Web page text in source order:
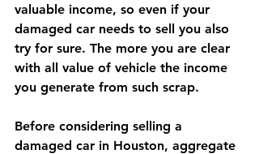
valuable income, so even if your
damaged car needs to sell you also
try for sure. The more you are clear
with all value of vehicle the income
you generate from such scrap.
Before considering selling a
damaged car in Houston, aggregate